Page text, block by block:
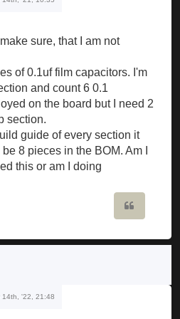
sure, that I am not
of 0.1uf film capacitors. I'm
and count 6 0.1
on the board but I need 2
section.
guide of every section it
8 pieces in the BOM. Am I
this or am I doing
14th, '22, 21:48